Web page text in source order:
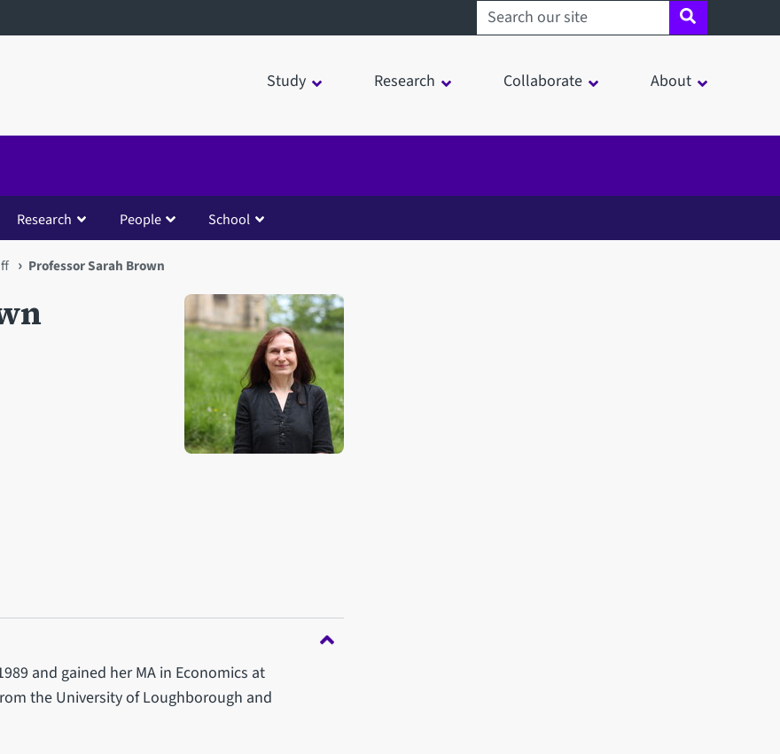
Search sheffield.ac.uk
Study Research Collaborate About
Research People School
Professor Sarah Brown
Open staff member portrait in a modal window
and gained her MA in Economics at
the University of Loughborough and